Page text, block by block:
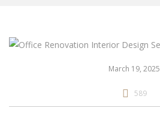
March 19, 2025
589